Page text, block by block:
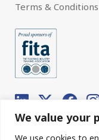
We value your
We use cookies to
Terms & Conditions